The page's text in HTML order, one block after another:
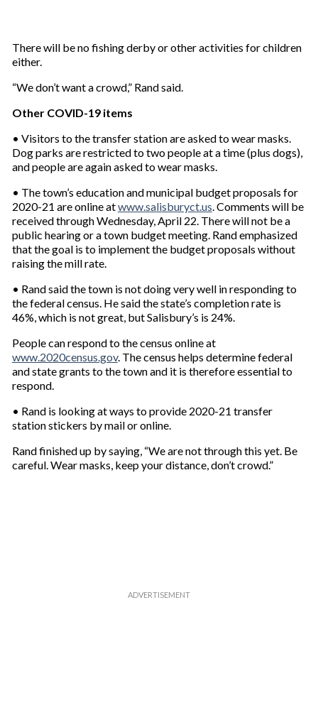
There will be no fishing derby or other activities for children
either.
“We don’t want a crowd,” Rand said.
Other COVID-19 items
• Visitors to the transfer station are asked to wear masks.
Dog parks are restricted to two people at a time (plus dogs),
and people are again asked to wear masks.
• The town’s education and municipal budget proposals for
2020-21 are online atwww.salisburyct.us. Comments will be
received through Wednesday, April 22. There will not be a
public hearing or a town budget meeting. Rand emphasized
that the goal is to implement the budget proposals without
raising the mill rate.
• Rand said the town is not doing very well in responding to
the federal census. He said the state’s completion rate is
46%, which is not great, but Salisbury’s is 24%.
People can respond to the census online at
www.2020census.gov. The census helps determine federal
and state grants to the town and it is therefore essential to
respond.
• Rand is looking at ways to provide 2020-21 transfer
station stickers by mail or online.
Rand finished up by saying, “We are not through this yet. Be
careful. Wear masks, keep your distance, don’t crowd.”